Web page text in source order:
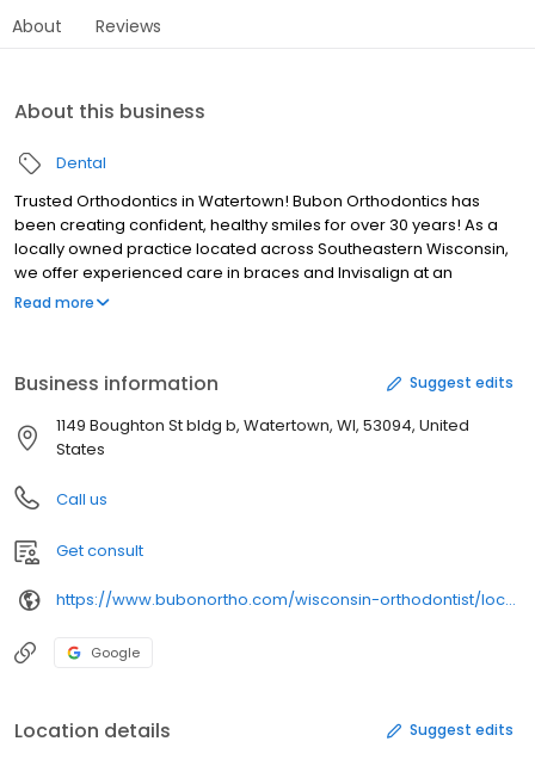
About Reviews
About this business
Dental
Trusted Orthodontics in Watertown! Bubon Orthodontics has
been creating confident, healthy smiles for over 30 years! As a
locally owned practice located across Southeastern Wisconsin,
we offer experienced care in braces and Invisalign at an
incredible value. Our Watertown office is committed to providing
appointment scheduling ✔ Cutting-edge technology for precise,
comfortable treatment Start your smile journey today—schedule
your free consultation online in minutes!
Read more
Business information Suggest edits
1149 Boughton St bldg b, Watertown, WI, 53094, United
States
Call us
Get consult
https://www.bubonortho.com/wisconsin-orthodontist/locations/watertown-orthodontist/
Google
Location details Suggest edits